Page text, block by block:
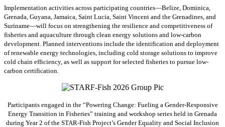
Implementation activities across participating countries—Belize, Dominica,
Grenada, Guyana, Jamaica, Saint Lucia, Saint Vincent and the Grenadines, and
Suriname—will focus on strengthening the resilience and competitiveness of
fisheries and aquaculture through clean energy solutions and low-carbon
development. Planned interventions include the identification and deployment
of renewable energy technologies, including cold storage solutions to improve
cold chain efficiency, as well as support for selected fisheries to pursue low-
carbon certification.
Participants engaged in the “Powering Change: Fueling a Gender-Responsive
Energy Transition in Fisheries” training and workshop series held in Grenada
during Year 2 of the STAR-Fish Project’s Gender Equality and Social Inclusion